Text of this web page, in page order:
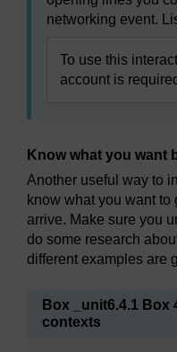
networking event.
To use this
account is
Know what you want
Another useful way to
know what you want to
arrive. Make sure you
do some research
different examples are
Box _unit6.4.1 Box
contexts